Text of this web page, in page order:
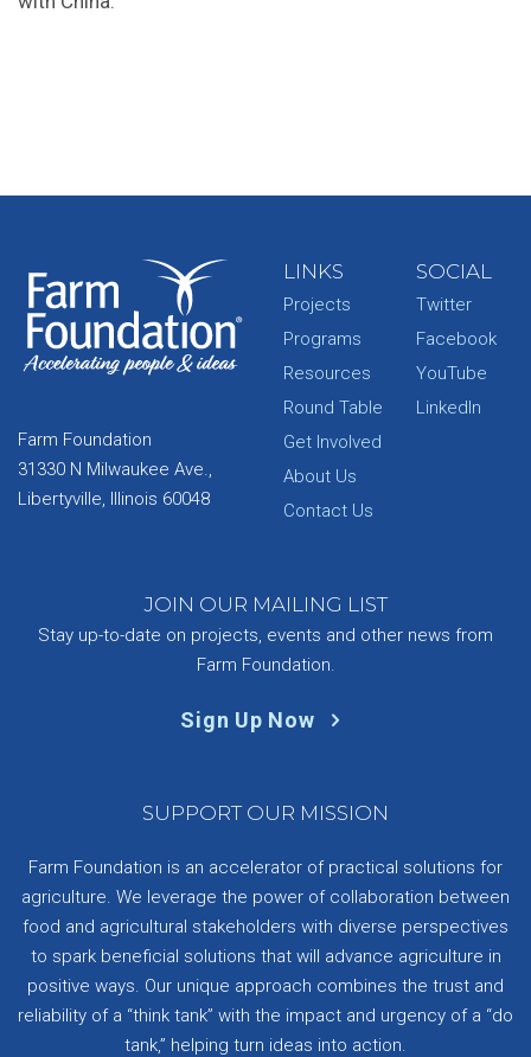
Farm Foundation
31330 N Milwaukee Ave.,
Libertyville, Illinois 60048
LINKS
Projects
Programs
Resources
Round Table
Get Involved
About Us
Contact Us
SOCIAL
Twitter
Facebook
YouTube
LinkedIn
JOIN OUR MAILING LIST
Stay up-to-date on projects, events and other news from
Farm Foundation.
Sign Up Now
SUPPORT OUR MISSION
Farm Foundation is an accelerator of practical solutions for
agriculture. We leverage the power of collaboration between
food and agricultural stakeholders with diverse perspectives
to spark beneficial solutions that will advance agriculture in
positive ways. Our unique approach combines the trust and
reliability of a “think tank” with the impact and urgency of a “do
tank,” helping turn ideas into action.